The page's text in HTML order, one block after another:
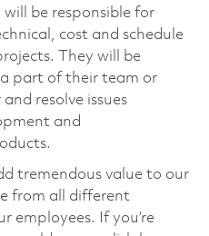
be responsible for
cost and schedule
They will be
part of their team or
resolve issues
and
tremendous value to our
from all different
employees. If you’re